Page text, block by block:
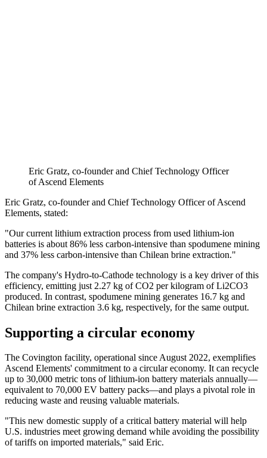
Eric Gratz, co-founder and Chief Technology Officer
of Ascend Elements
Eric Gratz, co-founder and Chief Technology Officer of Ascend
Elements, stated:
"Our current lithium extraction process from used lithium-ion
batteries is about 86% less carbon-intensive than spodumene mining
and 37% less carbon-intensive than Chilean brine extraction."
The company's Hydro-to-Cathode technology is a key driver of this
efficiency, emitting just 2.27 kg of CO2 per kilogram of Li2CO3
produced. In contrast, spodumene mining generates 16.7 kg and
Chilean brine extraction 3.6 kg, respectively, for the same output.
Supporting a circular economy
The Covington facility, operational since August 2022, exemplifies
Ascend Elements' commitment to a circular economy. It can recycle
up to 30,000 metric tons of lithium-ion battery materials annually—
equivalent to 70,000 EV battery packs—and plays a pivotal role in
reducing waste and reusing valuable materials.
"This new domestic supply of a critical battery material will help
U.S. industries meet growing demand while avoiding the possibility
of tariffs on imported materials," said Eric.